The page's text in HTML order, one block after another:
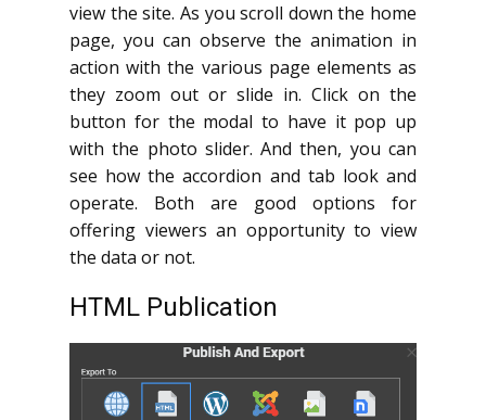
view the site. As you scroll down the home
page, you can observe the animation in
action with the various page elements as
they zoom out or slide in. Click on the
button for the modal to have it pop up
with the photo slider. And then, you can
see how the accordion and tab look and
operate. Both are good options for
offering viewers an opportunity to view
the data or not.
HTML Publication